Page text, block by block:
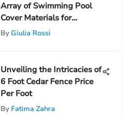
Array of Swimming Pool
Cover Materials for
Informed Selection
By Giulia Rossi
Unveiling the Intricacies of
6 Foot Cedar Fence Price
Per Foot
By Fatima Zahra